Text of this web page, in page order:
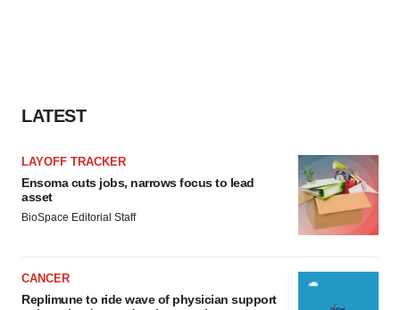
LATEST
LAYOFF TRACKER
Ensoma cuts jobs, narrows focus to lead
asset
BioSpace Editorial Staff
CANCER
Replimune to ride wave of physician support